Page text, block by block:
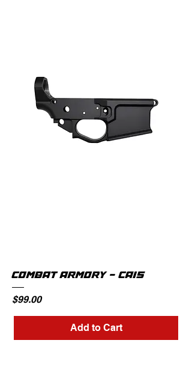
COMBAT ARMORY - CA15
Price
$99.00
Add to Cart